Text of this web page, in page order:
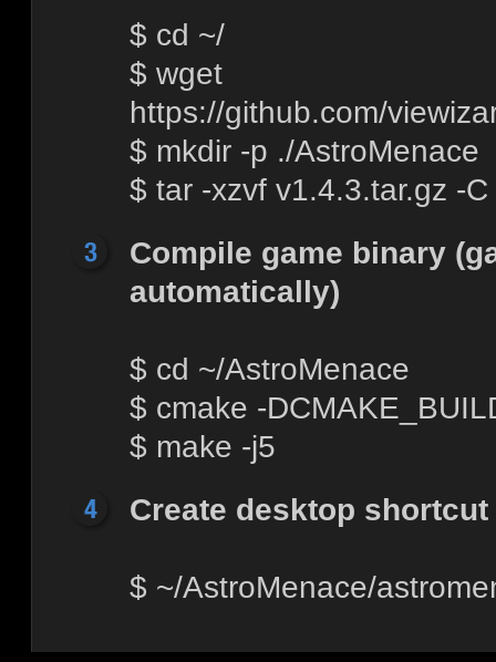
$ cd ~/
$ wget
https://github.com/
$ mkdir -p ./AstroMenace
$ tar -xzvf v1.4.3.tar.gz -
Compile game binary
automatically)
$ cd ~/AstroMenace
$ cmake -
$ make -j5
Create desktop
$ ~/AstroMenace/